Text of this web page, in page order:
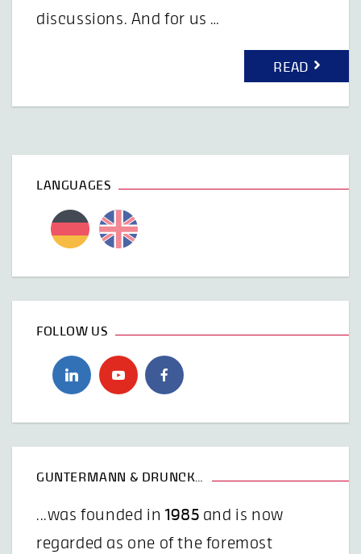
discussions. And for us …
READ
LANGUAGES
FOLLOW US
GUNTERMANN & DRUNCK…
...was founded in 1985 and is now
regarded as one of the foremost